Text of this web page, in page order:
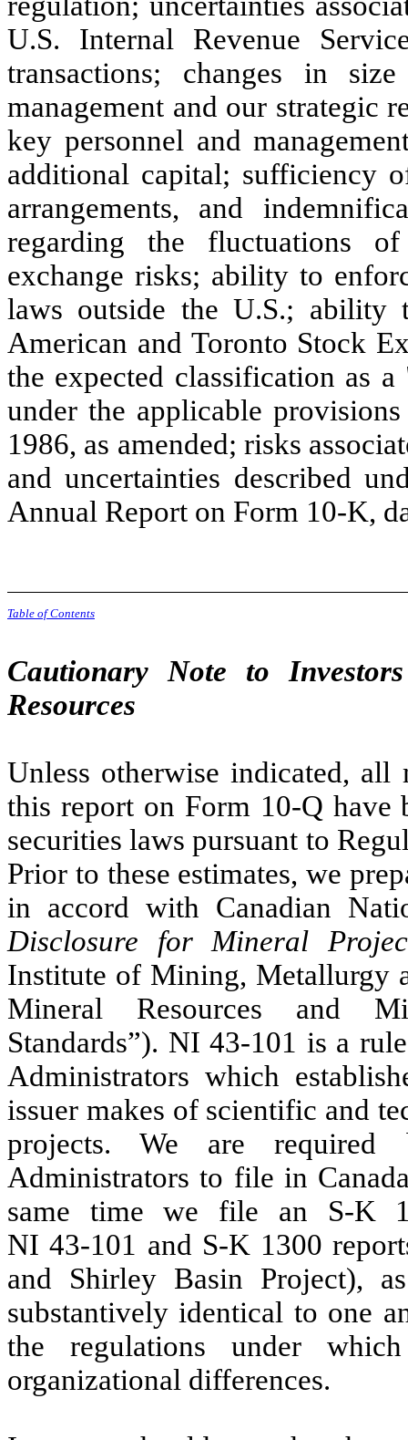
U.S. Internal Revenue
transactions; changes in
management and our strategic
key personnel and
additional capital; sufficiency
arrangements, and
regarding the fluctuations
exchange risks; ability to
laws outside the U.S.;
American and Toronto Stock
the expected classification as
under the applicable
1986, as amended; risks
and uncertainties described
Annual Report on Form 10-K,
Table of Contents
Cautionary Note to
Resources
Unless otherwise indicated, all
this report on Form 10-Q have
securities laws pursuant to
Prior to these estimates, we
in accord with Canadian
Disclosure for Mineral
Institute of Mining, Metallurgy
Mineral Resources and
Standards”). NI 43-101 is a
Administrators which
issuer makes of scientific and
projects. We are required
Administrators to file in
same time we file an S-K
NI 43‑101 and S-K 1300
and Shirley Basin Project),
substantively identical to one
the regulations under
organizational differences.